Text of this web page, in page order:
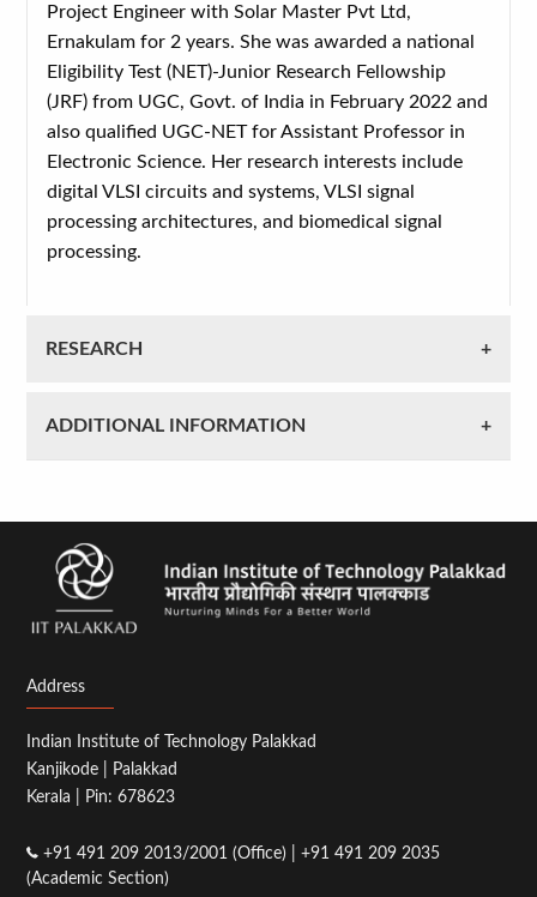
Project Engineer with Solar Master Pvt Ltd,
Ernakulam for 2 years. She was awarded a national
Eligibility Test (NET)-Junior Research Fellowship
(JRF) from UGC, Govt. of India in February 2022 and
also qualified UGC-NET for Assistant Professor in
Electronic Science. Her research interests include
digital VLSI circuits and systems, VLSI signal
processing architectures, and biomedical signal
processing.
RESEARCH
ADDITIONAL INFORMATION
Address
Indian Institute of Technology Palakkad
Kanjikode | Palakkad
Kerala | Pin: 678623
+91 491 209 2013/2001 (Office) | +91 491 209 2035
(Academic Section)